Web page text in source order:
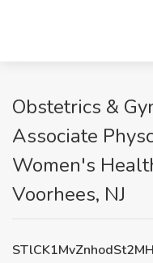
Obstetrics &
Associate
Women's
Voorhees, NJ